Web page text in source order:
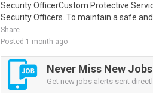
Security OfficerCustom Protective
Security Officers. To maintain a safe
Share
Posted 1 month ago
Never Miss New
Get new jobs alerts sent